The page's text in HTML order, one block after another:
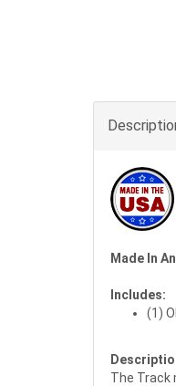
Made In
Includes:
(1)
The Track